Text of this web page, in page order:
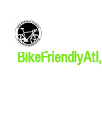
BikeFriendlyAtl,